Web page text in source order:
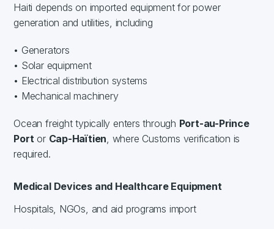
Haiti depends on imported equipment for power
generation and utilities, including
• Generators
• Solar equipment
• Electrical distribution systems
• Mechanical machinery
Ocean freight typically enters through Port-au-Prince
Port or Cap-Haïtien , where Customs verification is
required.
Medical Devices and Healthcare Equipment
Hospitals, NGOs, and aid programs import